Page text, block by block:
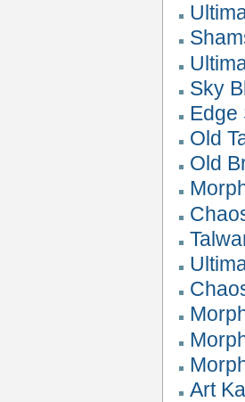
Sky
Edge
Old
Old
Art